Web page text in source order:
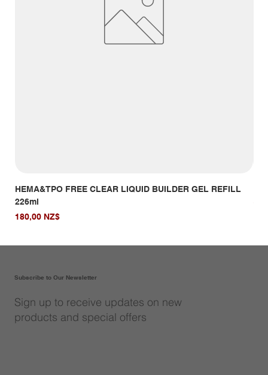
HEMA&TPO FREE CLEAR LIQUID BUILDER GEL REFILL
226ml
Giá
180,00 NZ$
Subscribe to Our Newsletter
Sign up to receive updates on new
products and special offers